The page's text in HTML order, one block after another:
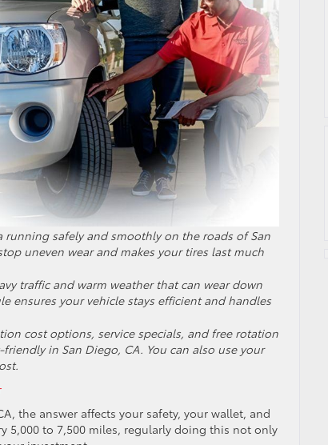
running safely and smoothly on the roads of San
uneven wear and makes your tires last much
traffic and warm weather that can wear down
ensures your vehicle stays efficient and handles
cost options, service specials, and free rotation
in San Diego, CA. You can also use your
the answer affects your safety, your wallet, and
5,000 to 7,500 miles, regularly doing this not only